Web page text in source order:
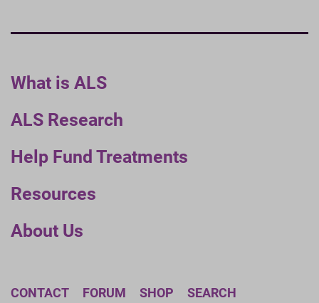
What is ALS
ALS Research
Help Fund Treatments
Resources
About Us
CONTACT FORUM SHOP
SEARCH